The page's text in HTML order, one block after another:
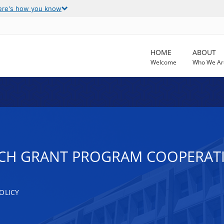
how you know
HOME
Welcome
ABOUT
Who We
GRANT PROGRAM